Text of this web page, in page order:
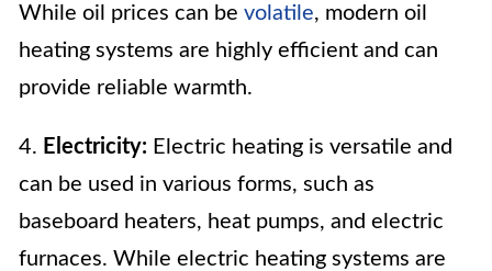
While oil prices can be volatile, modern oil
heating systems are highly efficient and can
provide reliable warmth.
4. Electricity: Electric heating is versatile and
can be used in various forms, such as
baseboard heaters, heat pumps, and electric
furnaces. While electric heating systems are